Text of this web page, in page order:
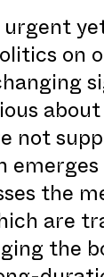
urgent
on
not
the
are
the